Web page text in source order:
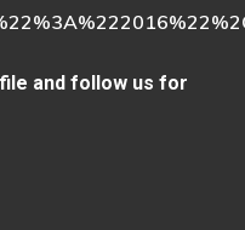
and follow us for